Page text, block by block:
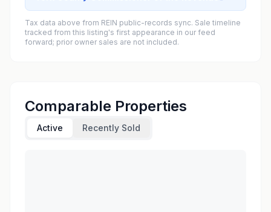
Tax data above from REIN public-records sync. Sale timeline
tracked from this listing's first appearance in our feed
forward; prior owner sales are not included.
Comparable Properties
Active Recently Sold